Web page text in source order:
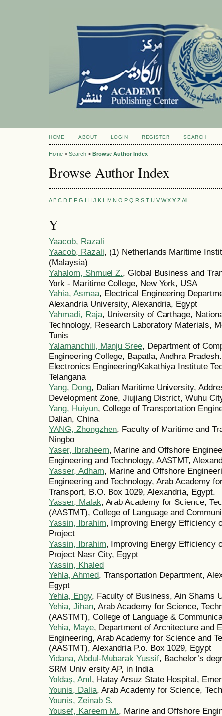
HOME ABOUT LOGIN REGISTER SEARCH
Home > Search > Browse Author Index
Browse Author Index
A B C D E F G H I J K L M N O P Q R S T U V W X Y Z All
Y
Yaacob, Razali
Yaacob, Razali, (1) Netherlands Maritime
(Malaysia)
Yahalom, Shmuel Z., Global Business and
York - Maritime College, New York, USA
Yahia, Asmaa, Electrical Engineering
Alexandria University, Alexandria, Egypt
Yahmadi, Raja, University of Carthage,
Technology, Research Laboratory Materials,
Tunis
Yalamanchili, Manju Sree, Department of
Engineering College, Bapatla, Andhra
Electronics Engineering/Kakathiya Institute
Telangana
Yang, Dong, Dalian Maritime University,
Development Zone, Jiujiang District, Wuhu
Yang, Huiyun, College of Transportation
Dalian, China
YANG, Zhongzhen, Faculty of Maritime and
Ningbo
Yaser, Ibraheem, Marine and Offshore
Engineering and Technology, AASTMT,
Yasser, Adham, Marine and Offshore
Engineering and Technology, Arab Academy
Transport, B.O. Box 1029, Alexandria, Egypt.
Yasser, Malak, Arab Academy for Science,
(AASTMT), College of Language and
Yassin, Ibrahim, Improving Energy Efficiency
Project
Yassin, Ibrahim, Improving Energy Efficiency
Project Nasr City, Egypt
Yassin, Khaled
Yehia, Ahmed, Transportation Department,
Egypt
Yehia, Engy, Faculty of Business, Ain Shams
Yehia, Jihan, Arab Academy for Science,
(AASTMT), College of Language &
Yehia, Maye, Department of Architecture and
Engineering, Arab Academy for Science and
(AASTMT), Alexandria P.o. Box 1029, Egypt
Yidana, Abdul-Mubarak Yussif, Bachelor’s
SRM Univ ersity AP, in India
Yoldaş, Anıl, Hatay Arsuz State Hospital,
Younis, Dalia, Arab Academy for Science,
Younis, Zeinab S.
Yousef, Kareem M., Marine and Offshore